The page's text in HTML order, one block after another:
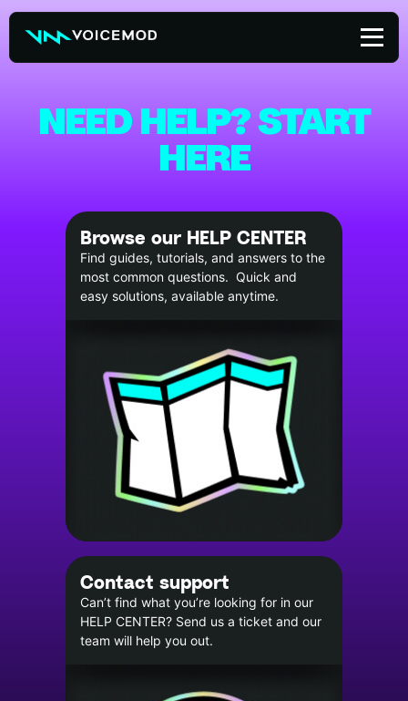
Skip
content
NEED HELP? START
HERE
Browse our HELP CENTER
Find guides, tutorials, and answers to the
most common questions. Quick and
easy solutions, available anytime.
Contact support
Can’t find what you’re looking for in our
HELP CENTER? Send us a ticket and our
team will help you out.